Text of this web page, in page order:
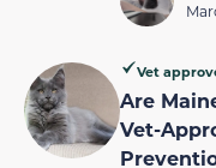
Vet
Are
Vet-